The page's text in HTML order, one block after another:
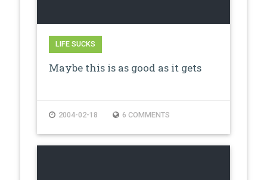
LIFE SUCKS
Maybe this is as good as it gets
2004-02-18 6 COMMENTS